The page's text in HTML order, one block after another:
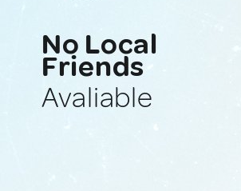
No Local
Friends
Avaliable